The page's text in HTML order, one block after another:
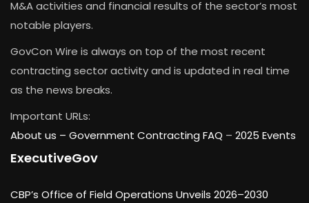
M&A activities and financial results of the sector’s most
notable players.
GovCon Wire is always on top of the most recent
contracting sector activity and is updated in real time
as the news breaks.
Important URLs:
About us – Government Contracting FAQ – 2025 Events
ExecutiveGov
CBP’s Office of Field Operations Unveils 2026–2030